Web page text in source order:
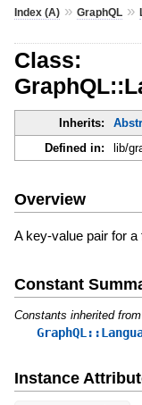
Index (A)» GraphQL»
Class:
Inherits:
Defined in:
lib/
Overview
A key-value pair for a
Constant
Constants inherited from
Instance